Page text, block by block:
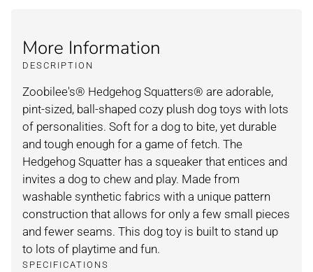
More Information
DESCRIPTION
Zoobilee's® Hedgehog Squatters® are adorable,
pint-sized, ball-shaped cozy plush dog toys with lots
of personalities. Soft for a dog to bite, yet durable
and tough enough for a game of fetch. The
Hedgehog Squatter has a squeaker that entices and
invites a dog to chew and play. Made from
washable synthetic fabrics with a unique pattern
construction that allows for only a few small pieces
and fewer seams. This dog toy is built to stand up
to lots of playtime and fun.
SPECIFICATIONS